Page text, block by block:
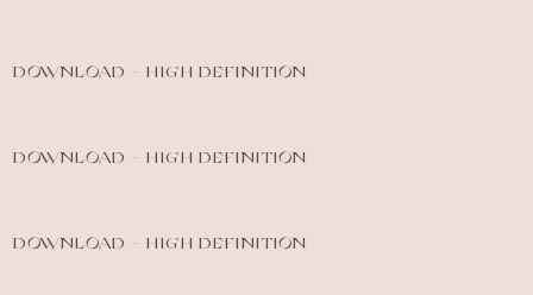
DOWNLOAD - HIGH DEFINITION
DOWNLOAD - HIGH DEFINITION
DOWNLOAD - HIGH DEFINITION